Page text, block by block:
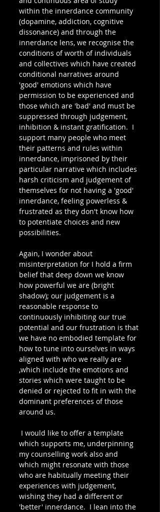
within the innerdance community
(dopamine, addiction, cognitive
dissonance) and through the
innerdance lens, we recognise the
conditions of worth of individuals
and collectives which have created
conditional narratives around
'good' emotions which have
permission to be experienced and
those which are 'bad' and must be
suppressed through judgement,
inhibition & instant gratification.  I
support many people who meet
their patterns and rules within
innerdance, imprisoned by their
particular narrative which includes
harsh criticism and judgement of
themselves for not having a 'good'
innerdance, feeling powerless &
frustrated as they don't know how
to potentiate choices and new
possibilities.
Again, I wonder about
misinterpretation for I hold a firm
belief that deep down we know
how powerful we are (bright
shadow); our judgement is a
reasonable response to
continuously inhibiting our true
potential and our frustration is that
we have no embodied template for
how to tune into ourselves in ways
aligned with who we really are
,which include the emotions and
stories which were taught to be
denied or rejected to fit in with the
dominant preferences of those
around us.
which supports me, underpinning
my counselling work also and
which might resonate with those
who are habitually meeting their
experiences with judgement,
wishing they had a different or
'better' innerdance.  I lean into the